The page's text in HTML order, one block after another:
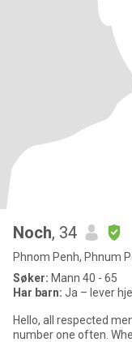
Noch, 34
Phnom Penh, Phnum
Søker: Mann 40 - 65
Har barn: Ja – lever
Hello, all respected
number one often.